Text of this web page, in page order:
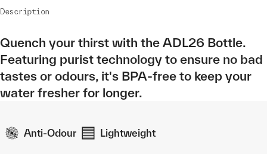
Description
Quench your thirst with the ADL26 Bottle.
Featuring purist technology to ensure no bad
tastes or odours, it's BPA-free to keep your
water fresher for longer.
Anti-Odour Lightweight